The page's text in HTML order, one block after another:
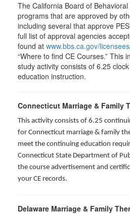
The California Board of
programs that are approved by
including several that approve
full list of approval agencies
found at www.bbs.ca.gov/
“Where to find CE Courses.” This
study activity consists of 6.25
education instruction.
Connecticut Marriage & Family
This activity consists of 6.25
for Connecticut marriage & family
meet the continuing education
Connecticut State Department of
the course advertisement and
your CE records.
Delaware Marriage & Family